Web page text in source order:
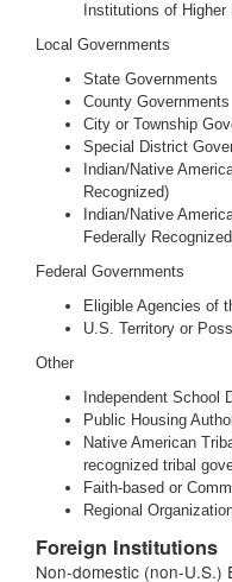
Institutions of Higher
Local Governments
State Governments
County Governments
City or Township
Special District
Indian/Native
Recognized)
Indian/Native
Federally
Federal Governments
Eligible Agencies of
U.S. Territory or
Other
Independent School
Public Housing
Native American
recognized tribal
Faith-based or
Regional
Foreign Institutions
Non-domestic (non-U.S.)